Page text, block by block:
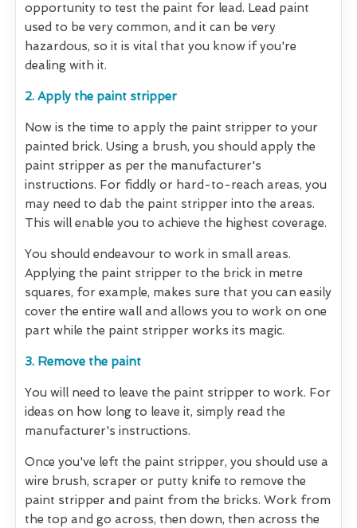
opportunity to test the paint for lead. Lead paint
used to be very common, and it can be very
hazardous, so it is vital that you know if you're
dealing with it.
2. Apply the paint stripper
Now is the time to apply the paint stripper to your
painted brick. Using a brush, you should apply the
paint stripper as per the manufacturer's
instructions. For fiddly or hard-to-reach areas, you
may need to dab the paint stripper into the areas.
This will enable you to achieve the highest coverage.
You should endeavour to work in small areas.
Applying the paint stripper to the brick in metre
squares, for example, makes sure that you can easily
cover the entire wall and allows you to work on one
part while the paint stripper works its magic.
3. Remove the paint
You will need to leave the paint stripper to work. For
ideas on how long to leave it, simply read the
manufacturer's instructions.
Once you've left the paint stripper, you should use a
wire brush, scraper or putty knife to remove the
paint stripper and paint from the bricks. Work from
the top and go across, then down, then across the